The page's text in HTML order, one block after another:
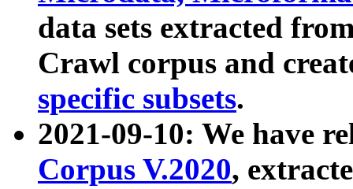
data sets extracted
Crawl corpus and
specific subsets.
2021-09-10: We have
Corpus V.2020,